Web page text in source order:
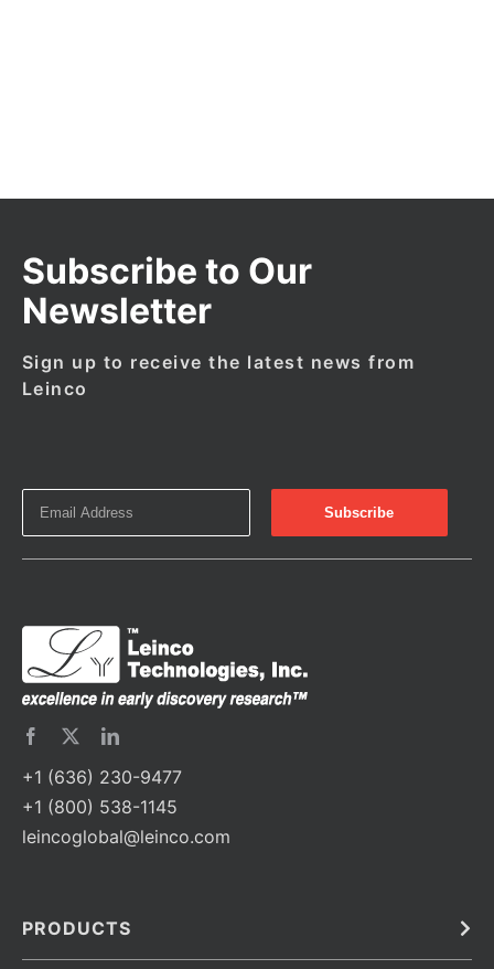
Subscribe to Our
Newsletter
Sign up to receive the latest news from
Leinco
+1 (636) 230-9477
+1 (800) 538-1145
leincoglobal@leinco.com
PRODUCTS